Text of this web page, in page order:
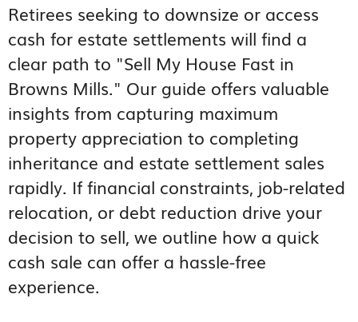
Retirees seeking to downsize or access
cash for estate settlements will find a
clear path to "Sell My House Fast in
Browns Mills." Our guide offers valuable
insights from capturing maximum
property appreciation to completing
inheritance and estate settlement sales
rapidly. If financial constraints, job-related
relocation, or debt reduction drive your
decision to sell, we outline how a quick
cash sale can offer a hassle-free
experience.